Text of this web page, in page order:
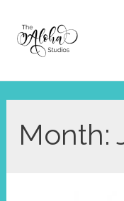
content
Month: